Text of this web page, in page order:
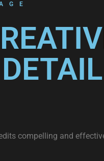
compelling and